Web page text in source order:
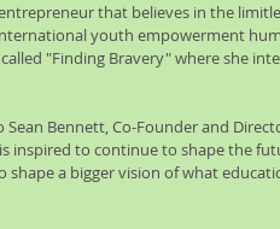
that believes in the
youth empowerment
"Finding Bravery" where she
Bennett, Co-Founder and
inspired to continue to shape the
shape a bigger vision of what